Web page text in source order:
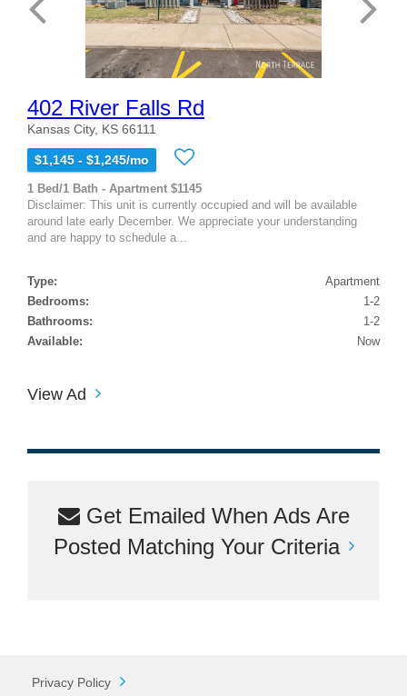
402 River Falls Rd
Kansas City, KS 66111
$1,145 - $1,245/mo
1 Bed/1 Bath - Apartment $1145
Disclaimer: This unit is currently occupied and will be available
around late early December. We appreciate your understanding
and are happy to schedule a...
Type:
Apartment
Bedrooms:
1-2
Bathrooms:
1-2
Available:
Now
View Ad
Get Emailed When Ads Are
Posted Matching Your Criteria
Privacy Policy